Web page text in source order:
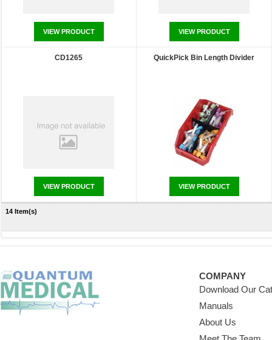
VIEW PRODUCT VIEW PRODUCT
CD1265
VIEW PRODUCT
QuickPick Bin Length Divider
VIEW PRODUCT
14 Item(s)
COMPANY
Download Our
Manuals
About Us